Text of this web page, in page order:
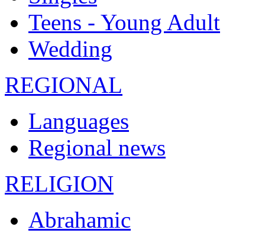
Teens - Young Adult
Wedding
REGIONAL
Languages
Regional news
RELIGION
Abrahamic